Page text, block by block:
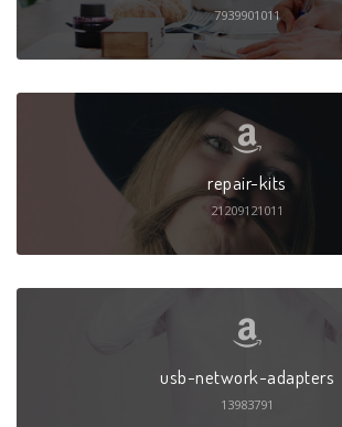
7939901011
repair-kits
21209121011
usb-network-adapters
13983791